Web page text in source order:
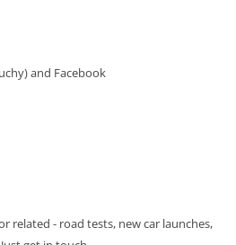
and Facebook
related - road tests, new car launches,